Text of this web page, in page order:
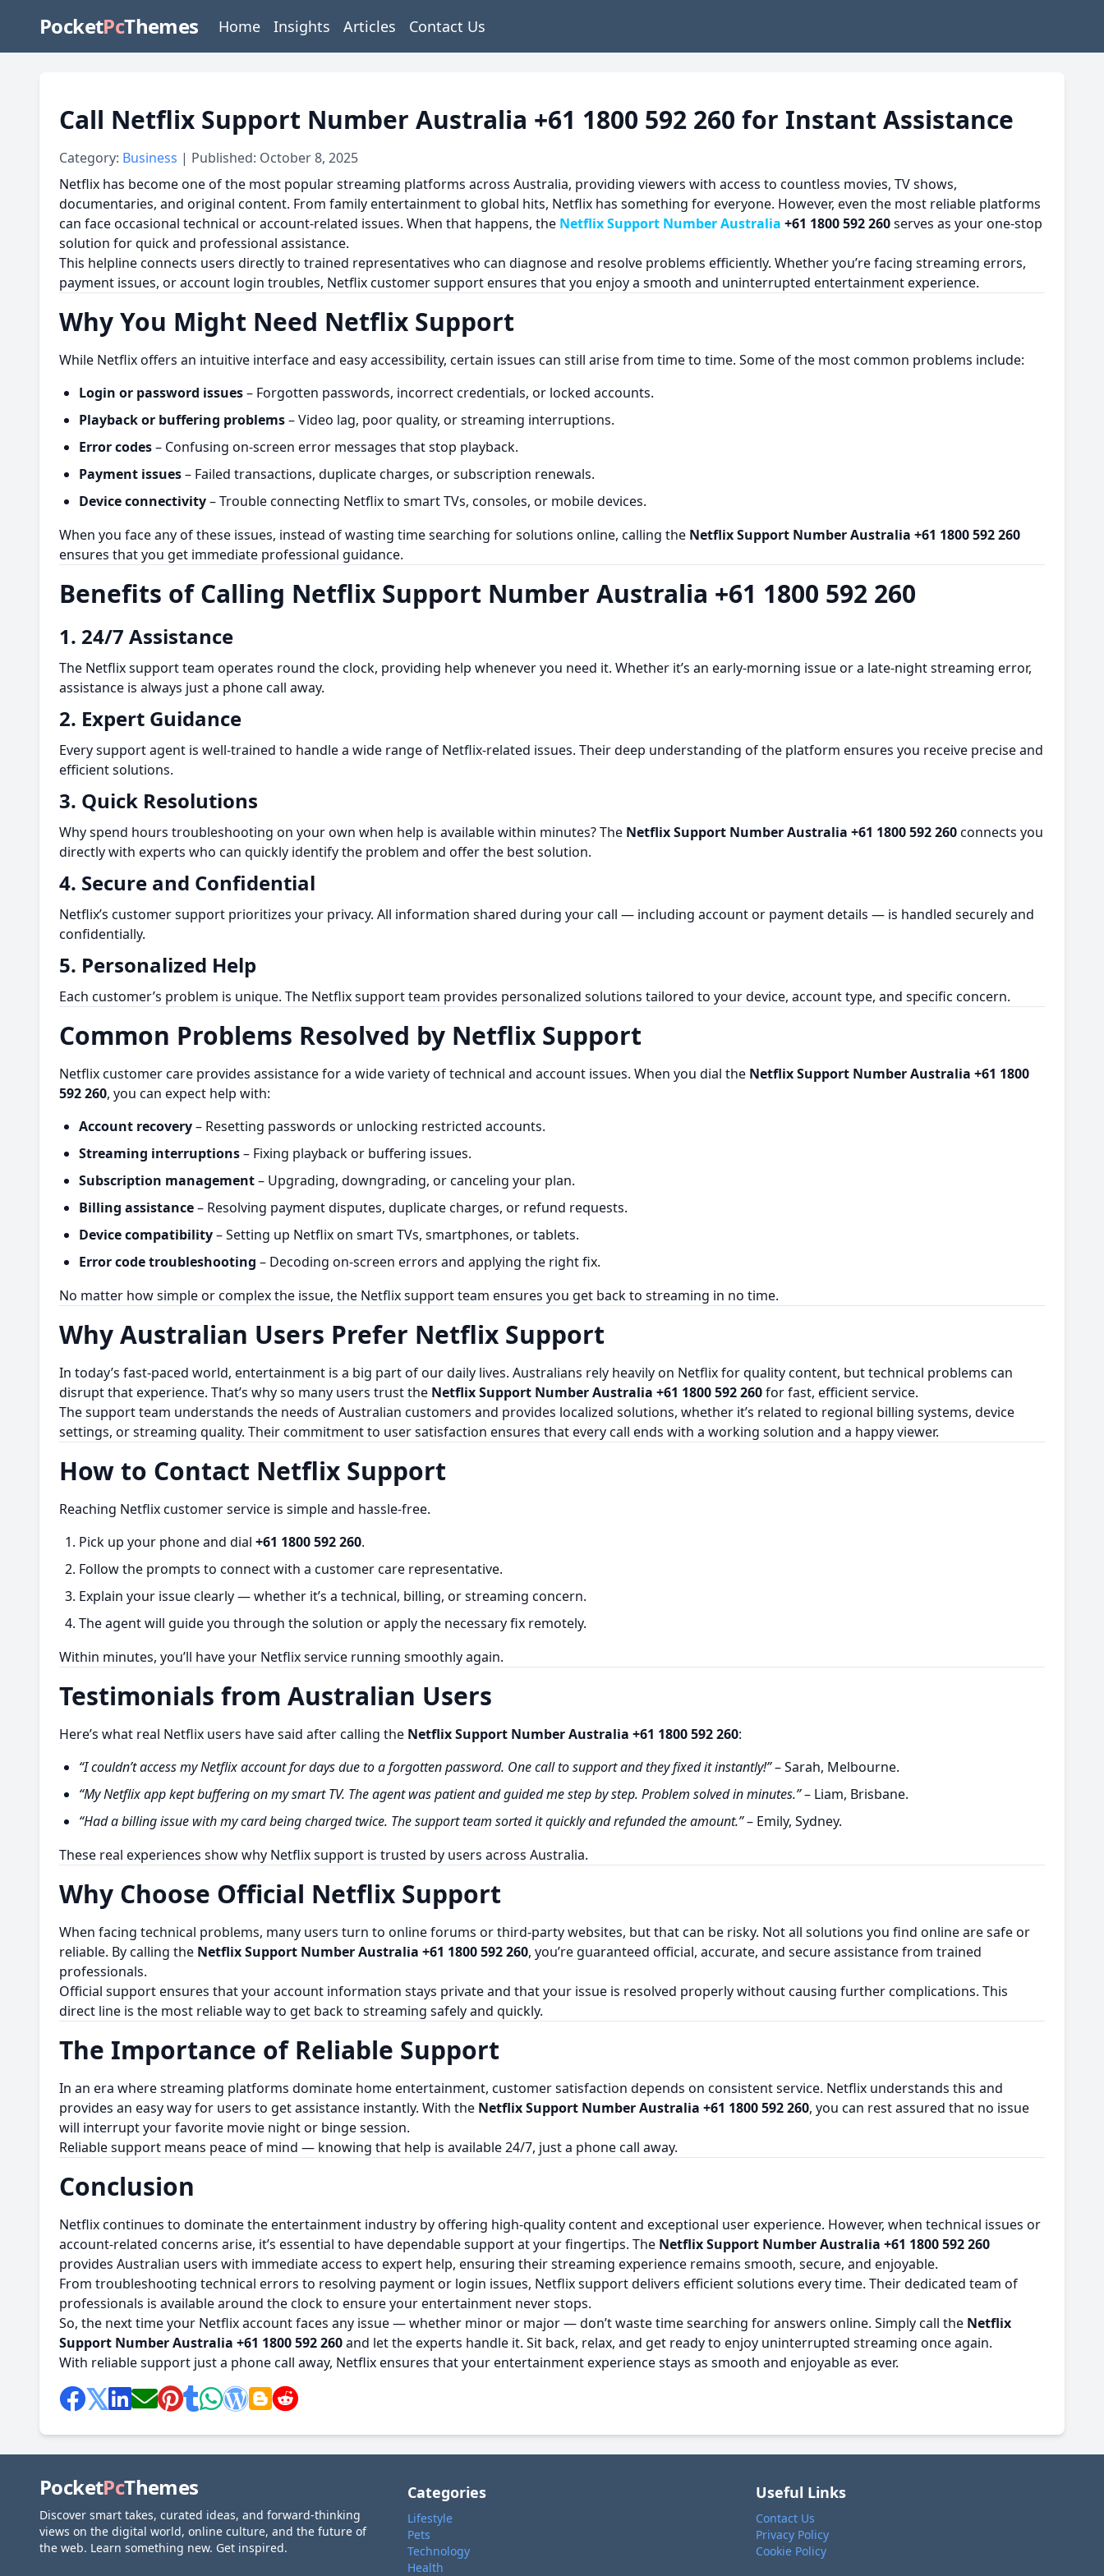
PocketPcThemes Home Insights Articles Contact Us
Call Netflix Support Number Australia +61 1800 592 260 for Instant Assistance
Category: Business | Published: October 8, 2025
Netflix has become one of the most popular streaming platforms across Australia, providing viewers with access to countless movies, TV shows,
documentaries, and original content. From family entertainment to global hits, Netflix has something for everyone. However, even the most reliable platforms
can face occasional technical or account-related issues. When that happens, the Netflix Support Number Australia +61 1800 592 260serves as your one-stop
solution for quick and professional assistance.
This helpline connects users directly to trained representatives who can diagnose and resolve problems efficiently. Whether you’re facing streaming errors,
payment issues, or account login troubles, Netflix customer support ensures that you enjoy a smooth and uninterrupted entertainment experience.
Why You Might Need Netflix Support
While Netflix offers an intuitive interface and easy accessibility, certain issues can still arise from time to time. Some of the most common problems include:
Login or password issues– Forgotten passwords, incorrect credentials, or locked accounts.
Playback or buffering problems– Video lag, poor quality, or streaming interruptions.
Error codes– Confusing on-screen error messages that stop playback.
Payment issues– Failed transactions, duplicate charges, or subscription renewals.
Device connectivity– Trouble connecting Netflix to smart TVs, consoles, or mobile devices.
When you face any of these issues, instead of wasting time searching for solutions online, calling the Netflix Support Number Australia +61 1800 592 260
ensures that you get immediate professional guidance.
Benefits of Calling Netflix Support Number Australia +61 1800 592 260
1. 24/7 Assistance
The Netflix support team operates round the clock, providing help whenever you need it. Whether it’s an early-morning issue or a late-night streaming error,
assistance is always just a phone call away.
2. Expert Guidance
Every support agent is well-trained to handle a wide range of Netflix-related issues. Their deep understanding of the platform ensures you receive precise and
efficient solutions.
3. Quick Resolutions
Why spend hours troubleshooting on your own when help is available within minutes? The Netflix Support Number Australia +61 1800 592 260connects you
directly with experts who can quickly identify the problem and offer the best solution.
4. Secure and Confidential
Netflix’s customer support prioritizes your privacy. All information shared during your call — including account or payment details — is handled securely and
confidentially.
5. Personalized Help
Each customer’s problem is unique. The Netflix support team provides personalized solutions tailored to your device, account type, and specific concern.
Common Problems Resolved by Netflix Support
Netflix customer care provides assistance for a wide variety of technical and account issues. When you dial the Netflix Support Number Australia +61 1800
592 260, you can expect help with:
Account recovery– Resetting passwords or unlocking restricted accounts.
Streaming interruptions– Fixing playback or buffering issues.
Subscription management– Upgrading, downgrading, or canceling your plan.
Billing assistance– Resolving payment disputes, duplicate charges, or refund requests.
Device compatibility– Setting up Netflix on smart TVs, smartphones, or tablets.
Error code troubleshooting – Decoding on-screen errors and applying the right fix.
No matter how simple or complex the issue, the Netflix support team ensures you get back to streaming in no time.
Why Australian Users Prefer Netflix Support
In today’s fast-paced world, entertainment is a big part of our daily lives. Australians rely heavily on Netflix for quality content, but technical problems can
disrupt that experience. That’s why so many users trust the Netflix Support Number Australia +61 1800 592 260for fast, efficient service.
The support team understands the needs of Australian customers and provides localized solutions, whether it’s related to regional billing systems, device
settings, or streaming quality. Their commitment to user satisfaction ensures that every call ends with a working solution and a happy viewer.
How to Contact Netflix Support
Reaching Netflix customer service is simple and hassle-free.
Pick up your phone and dial +61 1800 592 260.
Follow the prompts to connect with a customer care representative.
Explain your issue clearly — whether it’s a technical, billing, or streaming concern.
The agent will guide you through the solution or apply the necessary fix remotely.
Within minutes, you’ll have your Netflix service running smoothly again.
Testimonials from Australian Users
Here’s what real Netflix users have said after calling the Netflix Support Number Australia +61 1800 592 260:
“I couldn’t access my Netflix account for days due to a forgotten password. One call to support and they fixed it instantly!”– Sarah, Melbourne.
“My Netflix app kept buffering on my smart TV. The agent was patient and guided me step by step. Problem solved in minutes.”– Liam, Brisbane.
“Had a billing issue with my card being charged twice. The support team sorted it quickly and refunded the amount.”– Emily, Sydney.
These real experiences show why Netflix support is trusted by users across Australia.
Why Choose Official Netflix Support
When facing technical problems, many users turn to online forums or third-party websites, but that can be risky. Not all solutions you find online are safe or
reliable. By calling the Netflix Support Number Australia +61 1800 592 260, you’re guaranteed official, accurate, and secure assistance from trained
professionals.
Official support ensures that your account information stays private and that your issue is resolved properly without causing further complications. This
direct line is the most reliable way to get back to streaming safely and quickly.
The Importance of Reliable Support
In an era where streaming platforms dominate home entertainment, customer satisfaction depends on consistent service. Netflix understands this and
provides an easy way for users to get assistance instantly. With the Netflix Support Number Australia +61 1800 592 260, you can rest assured that no issue
will interrupt your favorite movie night or binge session.
Reliable support means peace of mind — knowing that help is available 24/7, just a phone call away.
Conclusion
Netflix continues to dominate the entertainment industry by offering high-quality content and exceptional user experience. However, when technical issues or
account-related concerns arise, it’s essential to have dependable support at your fingertips. The Netflix Support Number Australia +61 1800 592 260
provides Australian users with immediate access to expert help, ensuring their streaming experience remains smooth, secure, and enjoyable.
From troubleshooting technical errors to resolving payment or login issues, Netflix support delivers efficient solutions every time. Their dedicated team of
professionals is available around the clock to ensure your entertainment never stops.
So, the next time your Netflix account faces any issue — whether minor or major — don’t waste time searching for answers online. Simply call the Netflix
Support Number Australia +61 1800 592 260and let the experts handle it. Sit back, relax, and get ready to enjoy uninterrupted streaming once again.
With reliable support just a phone call away, Netflix ensures that your entertainment experience stays as smooth and enjoyable as ever.
PocketPcThemes
Discover smart takes, curated ideas, and forward-thinking
views on the digital world, online culture, and the future of
the web. Learn something new. Get inspired.
Categories
Lifestyle
Pets
Technology
Health
Useful Links
Contact Us
Privacy Policy
Cookie Policy